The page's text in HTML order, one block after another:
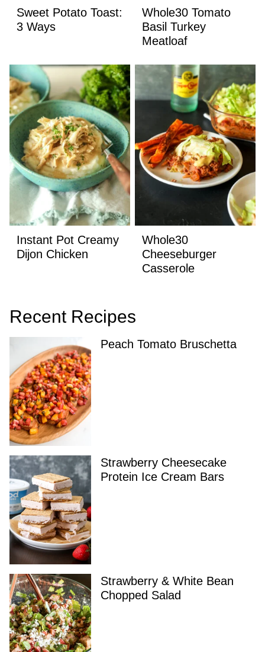
Sweet Potato Toast:
3 Ways
Whole30 Tomato
Basil Turkey
Meatloaf
Instant Pot Creamy
Dijon Chicken
Whole30
Cheeseburger
Casserole
Recent Recipes
Peach Tomato Bruschetta
Strawberry Cheesecake
Protein Ice Cream Bars
Strawberry & White Bean
Chopped Salad